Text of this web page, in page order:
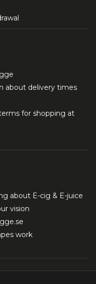
about delivery times
for shopping at
about E-cig & E-juice
vision
work